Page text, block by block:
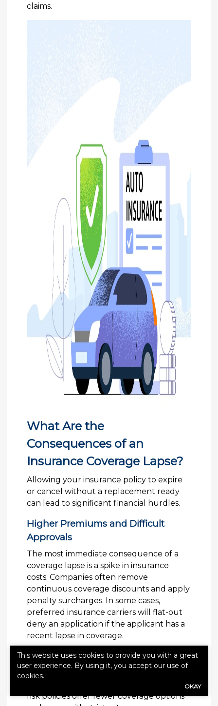
claims.
What Are the
Consequences of an
Insurance Coverage Lapse?
Allowing your insurance policy to expire
or cancel without a replacement ready
can lead to significant financial hurdles.
Higher Premiums and Difficult
Approvals
The most immediate consequence of a
coverage lapse is a spike in insurance
costs. Companies often remove
continuous coverage discounts and apply
penalty surcharges. In some cases,
preferred insurance carriers will flat-out
deny an application if the applicant has a
recent lapse in coverage.
Moving to High-Risk Classifications
A lapse can force you into a “non-
standard” or high-risk insurance tier. High-
risk policies offer fewer coverage options
This website uses cookies to provide you with a great
user experience. By using it, you accept our use of
cookies.
OKAY